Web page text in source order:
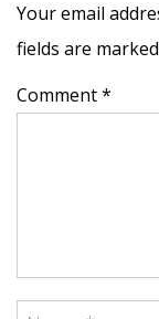
Your email
fields are marked
Comment *